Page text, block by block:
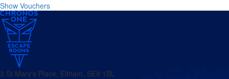
Show Vouchers
3 St Mary's Place, Eltham, SE9 1BL